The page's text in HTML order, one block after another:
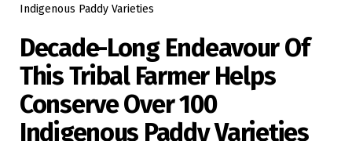
Indigenous Paddy Varieties
Decade-Long Endeavour Of
This Tribal Farmer Helps
Conserve Over 100
Indigenous Paddy Varieties